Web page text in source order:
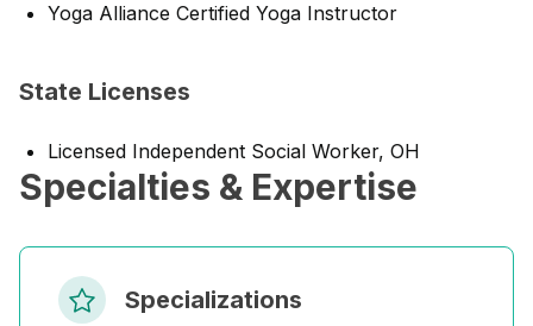
Yoga Alliance Certified Yoga Instructor
State Licenses
Licensed Independent Social Worker, OH
Specialties & Expertise
Specializations